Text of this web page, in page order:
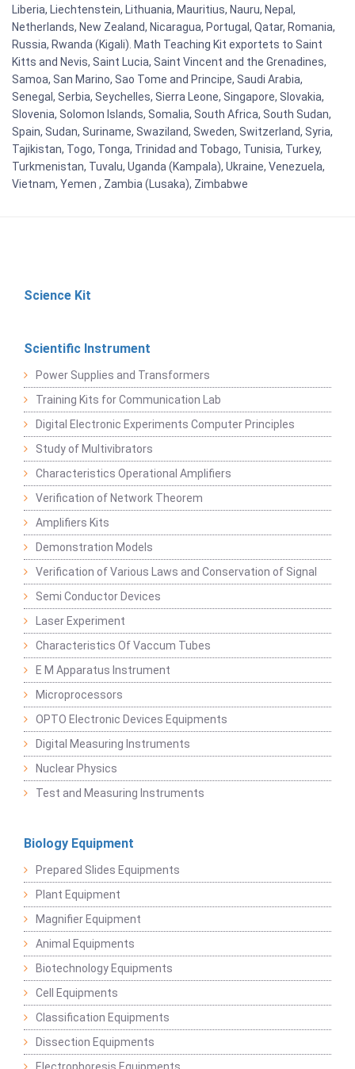
Liberia, Liechtenstein, Lithuania, Mauritius, Nauru, Nepal,
Netherlands, New Zealand, Nicaragua, Portugal, Qatar, Romania,
Russia, Rwanda (Kigali). Math Teaching Kit exportets to Saint
Kitts and Nevis, Saint Lucia, Saint Vincent and the Grenadines,
Samoa, San Marino, Sao Tome and Principe, Saudi Arabia,
Senegal, Serbia, Seychelles, Sierra Leone, Singapore, Slovakia,
Slovenia, Solomon Islands, Somalia, South Africa, South Sudan,
Spain, Sudan, Suriname, Swaziland, Sweden, Switzerland, Syria,
Tajikistan, Togo, Tonga, Trinidad and Tobago, Tunisia, Turkey,
Turkmenistan, Tuvalu, Uganda (Kampala), Ukraine, Venezuela,
Vietnam, Yemen , Zambia (Lusaka), Zimbabwe
Science Kit
Scientific Instrument
Power Supplies and Transformers
Training Kits for Communication Lab
Digital Electronic Experiments Computer Principles
Study of Multivibrators
Characteristics Operational Amplifiers
Verification of Network Theorem
Amplifiers Kits
Demonstration Models
Verification of Various Laws and Conservation of Signal
Semi Conductor Devices
Laser Experiment
Characteristics Of Vaccum Tubes
E M Apparatus Instrument
Microprocessors
OPTO Electronic Devices Equipments
Digital Measuring Instruments
Nuclear Physics
Test and Measuring Instruments
Biology Equipment
Prepared Slides Equipments
Plant Equipment
Magnifier Equipment
Animal Equipments
Biotechnology Equipments
Cell Equipments
Classification Equipments
Dissection Equipments